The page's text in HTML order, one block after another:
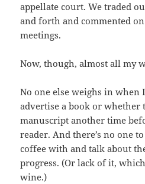
appellate court. We traded
and forth and commented
meetings.
Now, though, almost all my
No one else weighs in when
advertise a book or whether
manuscript another time
reader. And there’s no one
coffee with and talk about the
progress. (Or lack of it,
wine.)